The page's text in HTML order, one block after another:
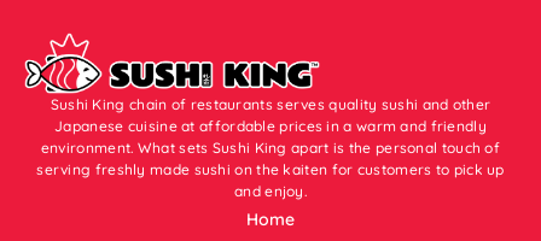
Sushi King chain of restaurants serves quality sushi and other
Japanese cuisine at affordable prices in a warm and friendly
environment. What sets Sushi King apart is the personal touch of
serving freshly made sushi on the kaiten for customers to pick up
and enjoy.
Home